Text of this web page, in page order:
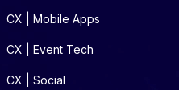
CX | Mobile Apps
CX | Event Tech
CX | Social